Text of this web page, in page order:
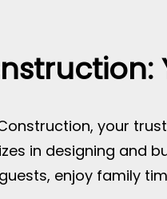
your
in designing and
enjoy family